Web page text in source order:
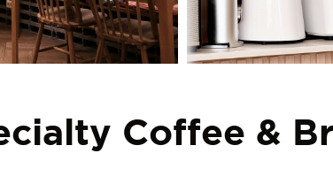
Coffee &